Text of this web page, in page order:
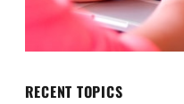
RECENT TOPICS